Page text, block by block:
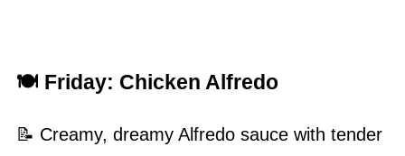
🍽 Friday: Chicken Alfredo
📝 Creamy, dreamy Alfredo sauce with tender